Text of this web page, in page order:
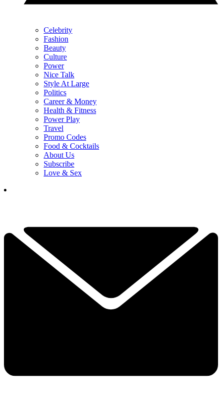
Celebrity
Fashion
Beauty
Culture
Power
Nice Talk
Style At Large
Politics
Career & Money
Health & Fitness
Power Play
Travel
Promo Codes
Food & Cocktails
About Us
Subscribe
Love & Sex